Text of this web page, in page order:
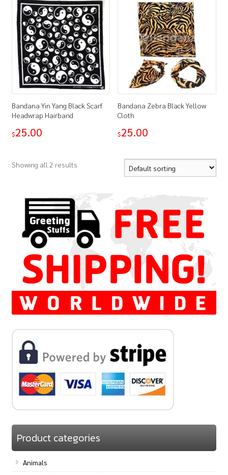
Bandana Yin Yang Black Scarf
Headwrap Hairband
$25.00
Bandana Zebra Black Yellow
Cloth
$25.00
Showing all 2 results
Product categories
Animals